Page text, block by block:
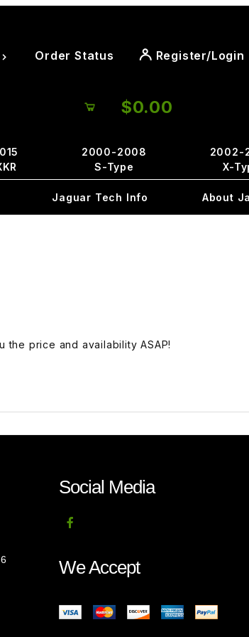
Order Status Register/Login
$0.00
2000-2008
S-Type
2002-
X-
Jaguar Tech Info About
the price and availability ASAP!
Social Media
We Accept